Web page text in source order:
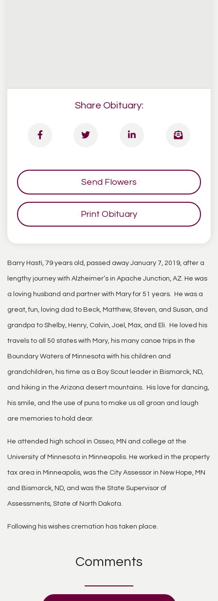
Share Obituary:
Send Flowers
Print Obituary
Barry Hasti, 79 years old, passed away January 7, 2019, after a
lengthy journey with Alzheimer’s in Apache Junction, AZ. He was
a loving husband and partner with Mary for 51 years. He was a
great, fun, loving dad to Beck, Matthew, Steven, and Susan, and
grandpa to Shelby, Henry, Calvin, Joel, Max, and Eli. He loved his
travels to all 50 states with Mary, his many canoe trips in the
Boundary Waters of Minnesota with his children and
grandchildren, his time as a Boy Scout leader in Bismarck, ND,
and hiking in the Arizona desert mountains. His love for dancing,
his smile, and the use of puns to make us all groan and laugh
are memories to hold dear.
He attended high school in Osseo, MN and college at the
University of Minnesota in Minneapolis. He worked in the property
tax area in Minneapolis, was the City Assessor in New Hope, MN
and Bismarck, ND, and was the State Supervisor of
Assessments, State of North Dakota.
Following his wishes cremation has taken place.
Comments